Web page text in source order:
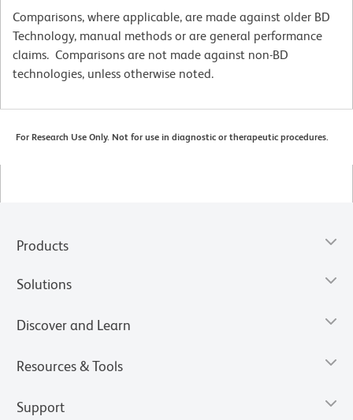
Comparisons, where applicable, are made against older BD
Technology, manual methods or are general performance
claims. Comparisons are not made against non-BD
technologies, unless otherwise noted.
For Research Use Only. Not for use in diagnostic or therapeutic procedures.
Products
Solutions
Discover and Learn
Resources & Tools
Support